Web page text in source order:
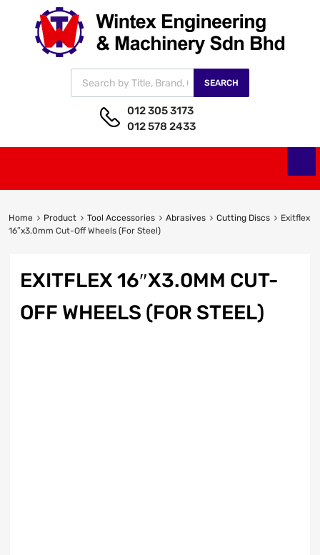
SEARCH
012 305 3173
012 578 2433
Home Product Tool Accessories Abrasives Cutting Discs
Exitflex
16″x3.0mm Cut-Off Wheels (For Steel)
EXITFLEX 16″X3.0MM CUT-
OFF WHEELS (FOR STEEL)